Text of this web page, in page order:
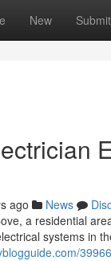
New Submit
ago News
a residential
systems in